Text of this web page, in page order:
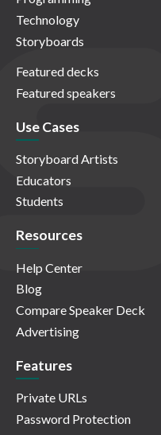
Technology
Storyboards
Featured decks
Featured speakers
Use Cases
Storyboard Artists
Educators
Students
Resources
Help Center
Blog
Compare Speaker Deck
Advertising
Features
Private URLs
Password Protection